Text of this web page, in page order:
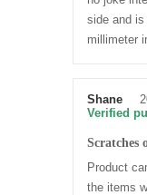
side and
millimeter
Shane
Verified
Scratches
Product
the items